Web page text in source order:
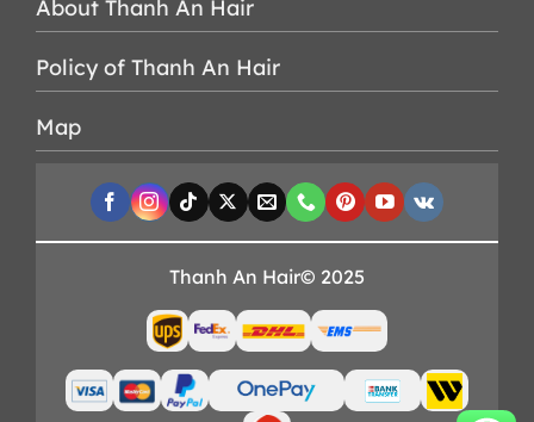
About Thanh An Hair
Policy of Thanh An Hair
Map
Thanh An Hair© 2025